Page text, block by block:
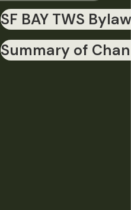
SF BAY TWS
Summary of